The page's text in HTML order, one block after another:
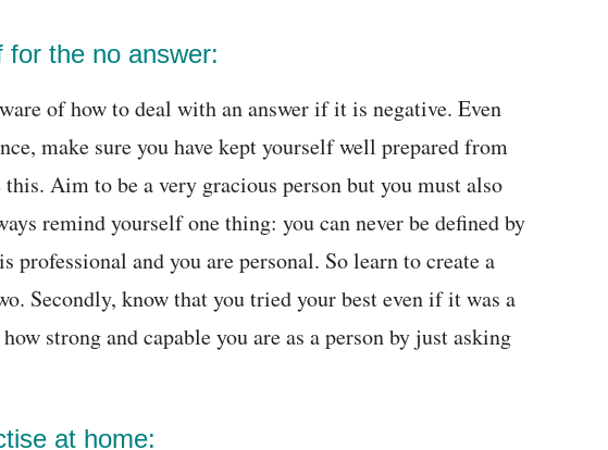
for the no answer:
of how to deal with an answer if it is negative. Even
make sure you have kept yourself well prepared from
Aim to be a very gracious person but you must also
remind yourself one thing: you can never be defined by
professional and you are personal. So learn to create a
Secondly, know that you tried your best even if it was a
strong and capable you are as a person by just asking
at home: